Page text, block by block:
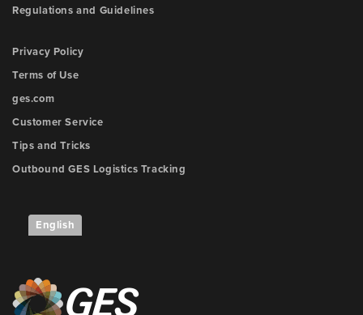
Regulations and Guidelines
Privacy Policy
Terms of Use
ges.com
Customer Service
Tips and Tricks
Outbound GES Logistics Tracking
English